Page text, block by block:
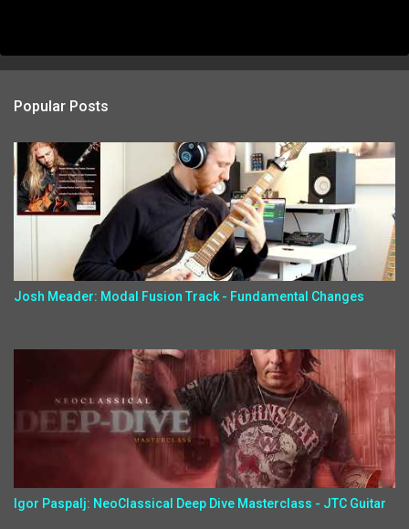
Popular Posts
Josh Meader: Modal Fusion Track - Fundamental Changes
Igor Paspalj: NeoClassical Deep Dive Masterclass - JTC Guitar